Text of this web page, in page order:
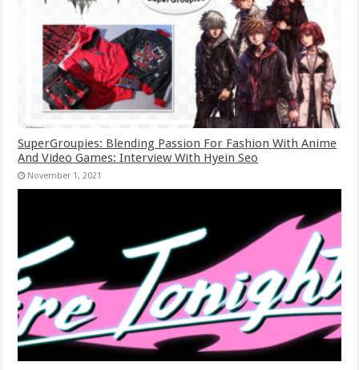
SuperGroupies: Blending Passion For Fashion With Anime
And Video Games: Interview With Hyein Seo
November 1, 2021